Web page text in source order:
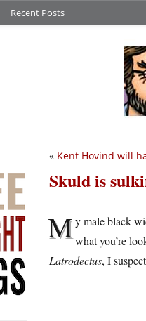
Recent Posts
« Kent Hovind will
Skuld is
My male black
what you’re
Latrodectus, I